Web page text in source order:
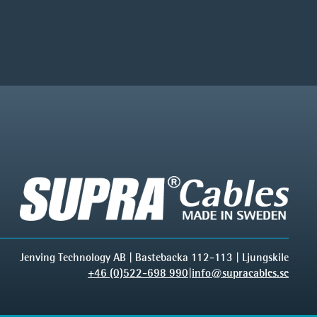
Jenving Technology AB | Bastebacka 112-113 | Ljungskile
+46 (0)522-698 990|info@supracables.se